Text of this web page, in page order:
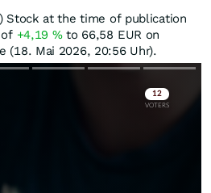
Stock at the time of publication
+4,19 %to 66,58 EUR on
(18. Mai 2026, 20:56 Uhr).
Skip